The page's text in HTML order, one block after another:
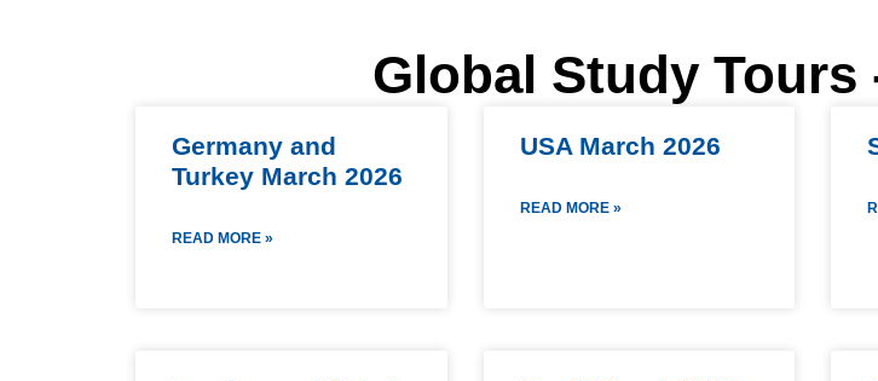
Global Study Tours
Germany and
Turkey March 2026
READ MORE »
USA March 2026
READ MORE »